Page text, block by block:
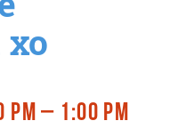
PM – 1:00 PM